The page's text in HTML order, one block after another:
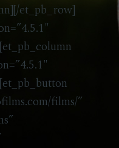
et_pb_row]
films/”